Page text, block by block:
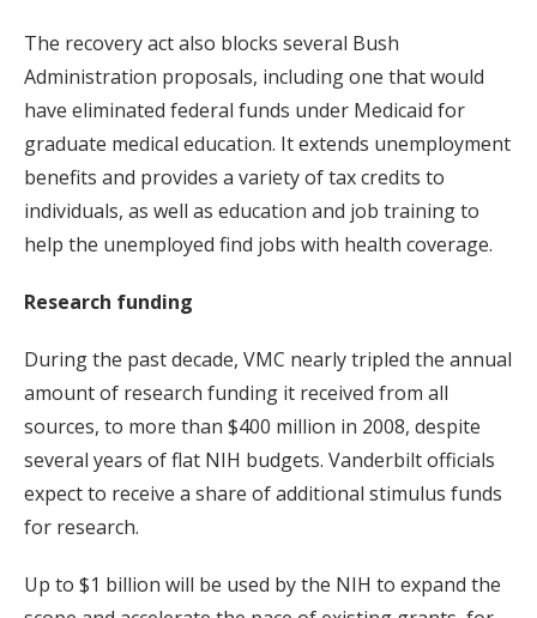
The recovery act also blocks several Bush
Administration proposals, including one that would
have eliminated federal funds under Medicaid for
graduate medical education. It extends unemployment
benefits and provides a variety of tax credits to
individuals, as well as education and job training to
help the unemployed find jobs with health coverage.
Research funding
During the past decade, VMC nearly tripled the annual
amount of research funding it received from all
sources, to more than $400 million in 2008, despite
several years of flat NIH budgets. Vanderbilt officials
expect to receive a share of additional stimulus funds
for research.
Up to $1 billion will be used by the NIH to expand the